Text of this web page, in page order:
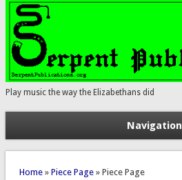
Play music the way the Elizabethans did
Navigation
You are here
Home» Piece Page» Piece Page